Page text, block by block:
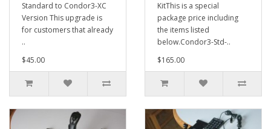
Standard to Condor3-XC
Version This upgrade is
for customers that already
..
$45.00
KitThis is a special
package price including
the items listed
below.Condor3-Std-..
$165.00